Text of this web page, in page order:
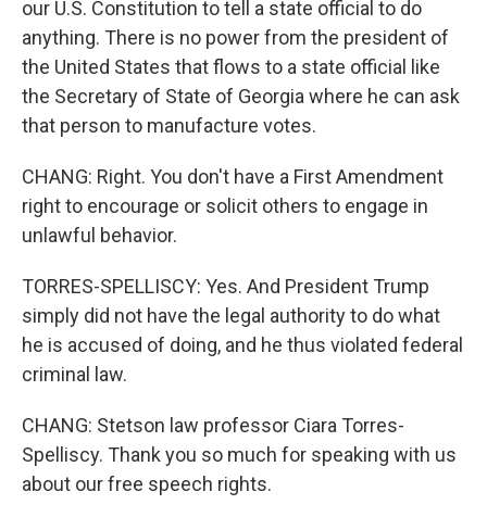
our U.S. Constitution to tell a state official to do
anything. There is no power from the president of
the United States that flows to a state official like
the Secretary of State of Georgia where he can ask
that person to manufacture votes.
CHANG: Right. You don't have a First Amendment
right to encourage or solicit others to engage in
unlawful behavior.
TORRES-SPELLISCY: Yes. And President Trump
simply did not have the legal authority to do what
he is accused of doing, and he thus violated federal
criminal law.
CHANG: Stetson law professor Ciara Torres-
Spelliscy. Thank you so much for speaking with us
about our free speech rights.